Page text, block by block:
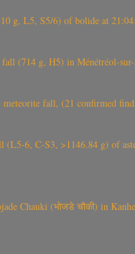
g, L5, S5/6) of bolide at
(714 g, H5) in Ménétréol-
fall, (21 confirmed
6, C-S3, >1146.84 g) of
Chauki (भोजडे चौकी) in